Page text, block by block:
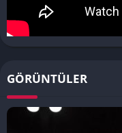
GÖRÜNTÜLER